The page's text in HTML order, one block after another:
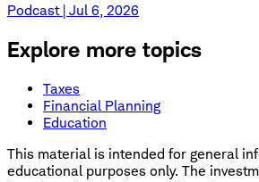
Podcast | Jul 6, 2026
Explore more topics
Taxes
Financial Planning
Education
This material is intended for general
educational purposes only. The